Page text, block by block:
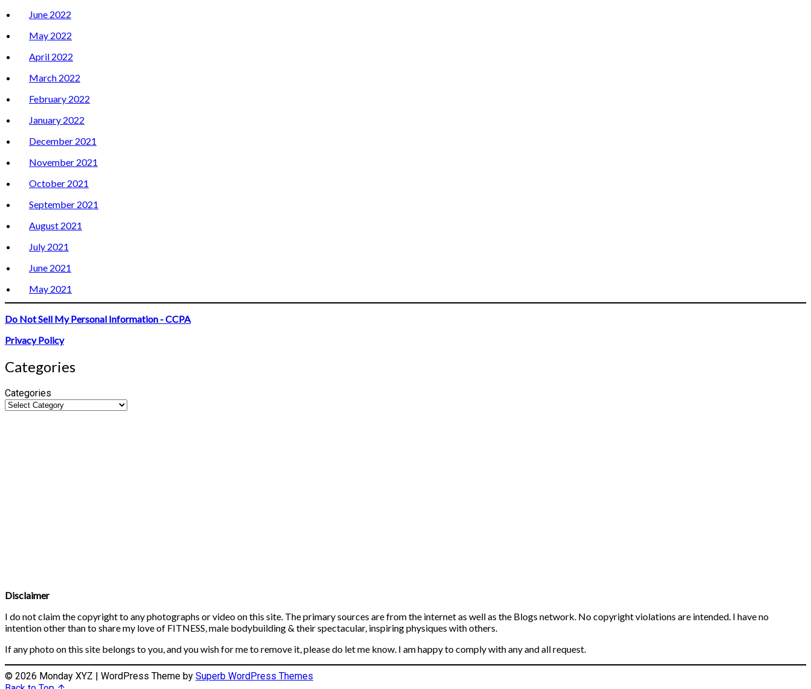
June 2022
May 2022
April 2022
March 2022
February 2022
January 2022
December 2021
November 2021
October 2021
September 2021
August 2021
July 2021
June 2021
May 2021
Do Not Sell My Personal Information - CCPA
Privacy Policy
Categories
Categories
Disclaimer
I do not claim the copyright to any photographs or video on this site. The primary sources are from the internet as well as the Blogs network. No copyright violations are intended. I have no
intention other than to share my love of FITNESS, male bodybuilding & their spectacular, inspiring physiques with others.
If any photo on this site belongs to you, and you wish for me to remove it, please do let me know. I am happy to comply with any and all request.
© 2026 Monday XYZ | WordPress Theme by Superb WordPress Themes